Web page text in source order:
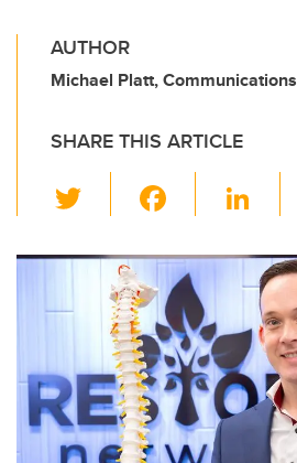
AUTHOR
Michael Platt, Communications
SHARE THIS ARTICLE
wi
tt
er
c
e
b
o
o
k
Li
k
e
dI
n